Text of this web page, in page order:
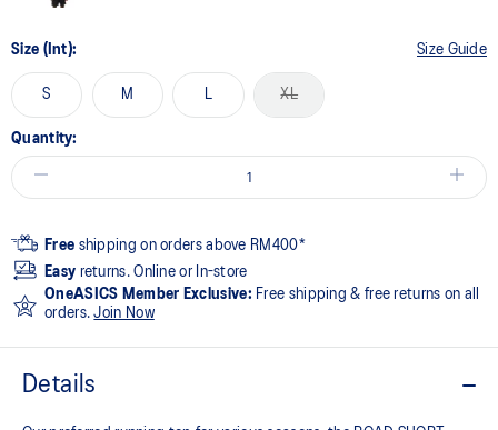
Size (Int): Size Guide
S M L XL
Quantity:
Free shipping on orders above RM400*
Easy returns. Online or In-store
OneASICS Member Exclusive: Free shipping & free returns on all
orders.Join Now
Details